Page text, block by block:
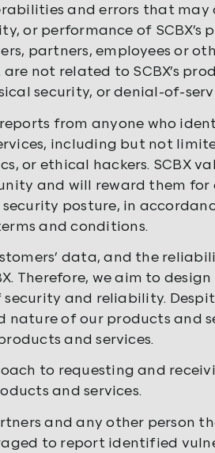
and errors that
or performance of SCBX’s
partners, employees or
not related to SCBX’s
security, or denial-of-
reports from anyone who
including but not
or ethical hackers. SCBX
and will reward them
posture, in
and conditions.
data, and the
Therefore, we aim to
security and reliability.
nature of our products and
and services.
to requesting and
and services.
and any other person
to report identified